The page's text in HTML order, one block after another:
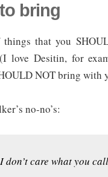
bring
that you
love Desitin, for
NOT bring with
no-no’s:
don’t care what you